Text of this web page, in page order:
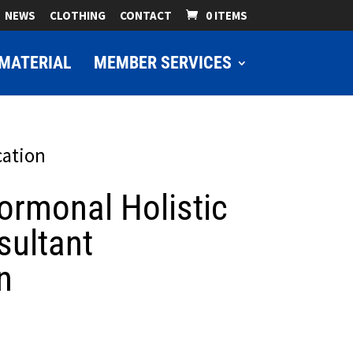
NEWS CLOTHING CONTACT 0 ITEMS
MEMBER SERVICES
Holistic